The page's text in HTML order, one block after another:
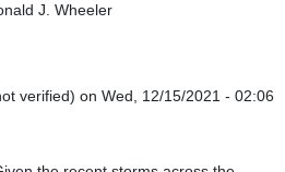
J. Wheeler
verified) on Wed, 12/15/2021 - 02:06